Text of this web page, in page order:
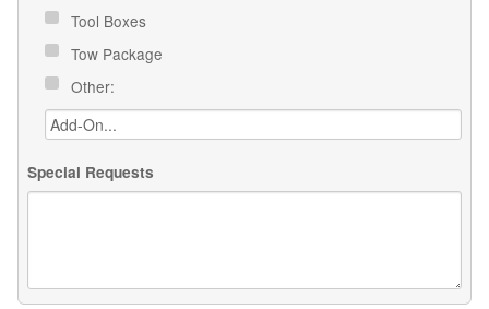
Tool Boxes
Tow Package
Other:
Special Requests